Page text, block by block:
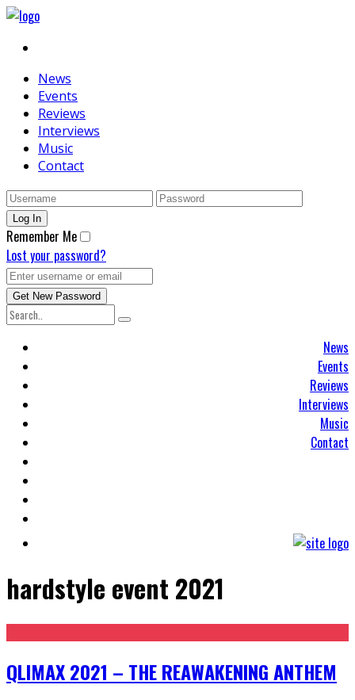
News
Events
Reviews
Interviews
Music
Contact
Remember Me
Lost your password?
News
Events
Reviews
Interviews
Music
Contact
hardstyle event 2021
QLIMAX 2021 – THE REAWAKENING ANTHEM